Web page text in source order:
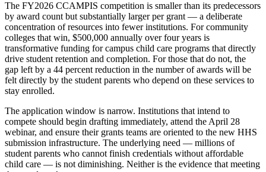
The FY2026 CCAMPIS competition is smaller than its predecessors
by award count but substantially larger per grant — a deliberate
concentration of resources into fewer institutions. For community
colleges that win, $500,000 annually over four years is
transformative funding for campus child care programs that directly
drive student retention and completion. For those that do not, the
gap left by a 44 percent reduction in the number of awards will be
felt directly by the student parents who depend on these services to
stay enrolled.
The application window is narrow. Institutions that intend to
compete should begin drafting immediately, attend the April 28
webinar, and ensure their grants teams are oriented to the new HHS
submission infrastructure. The underlying need — millions of
student parents who cannot finish credentials without affordable
child care — is not diminishing. Neither is the evidence that meeting